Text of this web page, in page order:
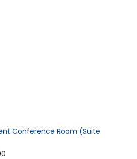
Conference Room (Suite